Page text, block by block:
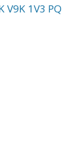
V9K 1V3 PQ